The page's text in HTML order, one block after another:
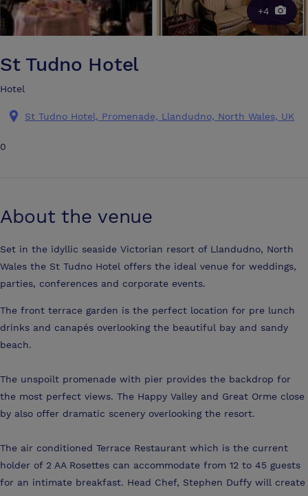
+4
St Tudno Hotel
Hotel
St Tudno Hotel, Promenade, Llandudno, North Wales, UK
0
About the venue
Set in the idyllic seaside Victorian resort of Llandudno, North
Wales the St Tudno Hotel offers the ideal venue for weddings,
parties, conferences and corporate events.
The front terrace garden is the perfect location for pre lunch
drinks and canapés overlooking the beautiful bay and sandy
beach.
The unspoilt promenade with pier provides the backdrop for
the most perfect views. The Happy Valley and Great Orme close
by also offer dramatic scenery overlooking the resort.
The air conditioned Terrace Restaurant which is the current
holder of 2 AA Rosettes can accommodate from 12 to 45 guests
for an intimate breakfast. Head Chef, Stephen Duffy will create